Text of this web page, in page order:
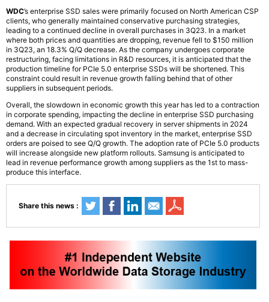
WDC’s enterprise SSD sales were primarily focused on North American CSP
clients, who generally maintained conservative purchasing strategies,
leading to a continued decline in overall purchases in 3Q23. In a market
where both prices and quantities are dropping, revenue fell to $150 million
in 3Q23, an 18.3% Q/Q decrease. As the company undergoes corporate
restructuring, facing limitations in R&D resources, it is anticipated that the
production timeline for PCIe 5.0 enterprise SSDs will be shortened. This
constraint could result in revenue growth falling behind that of other
suppliers in subsequent periods.
Overall, the slowdown in economic growth this year has led to a contraction
in corporate spending, impacting the decline in enterprise SSD purchasing
demand. With an expected gradual recovery in server shipments in 2024
and a decrease in circulating spot inventory in the market, enterprise SSD
orders are poised to see Q/Q growth. The adoption rate of PCIe 5.0 products
will increase alongside new platform rollouts. Samsung is anticipated to
lead in revenue performance growth among suppliers as the 1st to mass-
produce this interface.
Share this news :